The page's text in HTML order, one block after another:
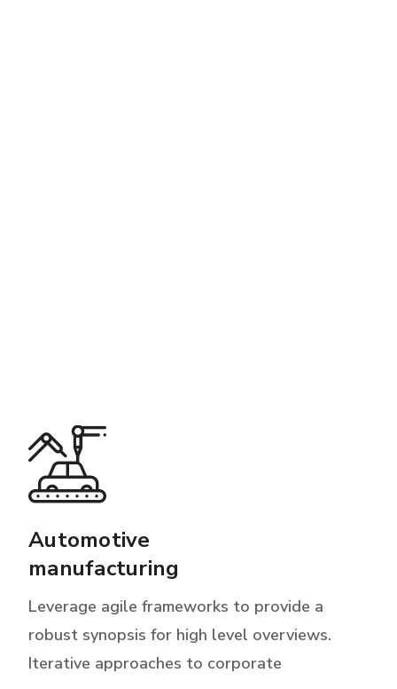
Automotive
manufacturing
Leverage agile frameworks to provide a
robust synopsis for high level overviews.
Iterative approaches to corporate